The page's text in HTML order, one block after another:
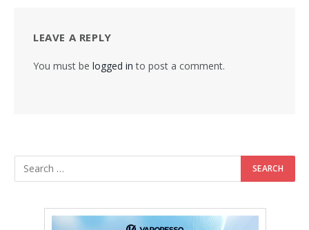
LEAVE A REPLY
You must be logged in to post a comment.